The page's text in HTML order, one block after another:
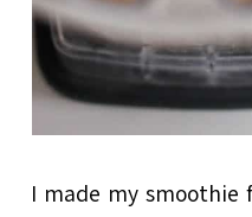
I made my smoothie